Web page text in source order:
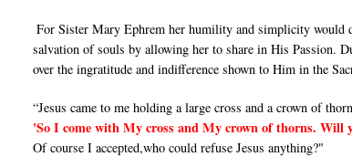
For Sister Mary Ephrem her humility and simplicity would
salvation of souls by allowing her to share in His Passion.
over the ingratitude and indifference shown to Him in the
“Jesus came to me holding a large cross and a crown of
'So I come with My cross and My crown of thorns. Will
Of course I accepted,who could refuse Jesus anything?"